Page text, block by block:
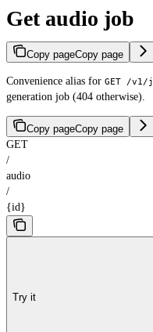
Get audio job
Copy pageCopy page
Convenience alias for GET /
generation job (404 otherwise).
Copy pageCopy page
GET
/
audio
/
{id}
Try it